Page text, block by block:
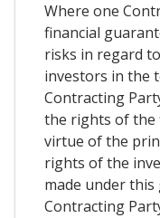
Where one
financial
risks in regard
investors in the
Contracting
the rights of the
virtue of the
rights of the
made under
Contracting